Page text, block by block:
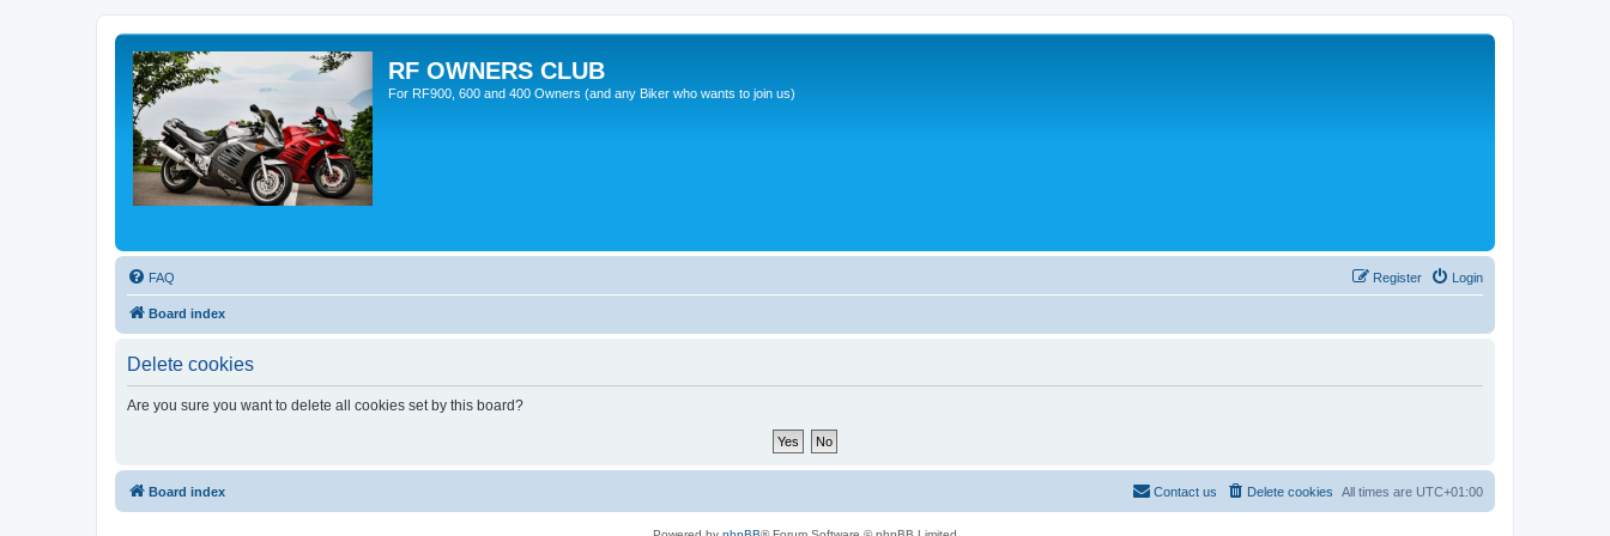
RF OWNERS CLUB
For RF900, 600 and 400 Owners (and any Biker who wants to join us)
FAQ Login
Register
Board index
Delete cookies
Are you sure you want to delete all cookies set by this board?
Board index All times are UTC+01:00
Delete cookies
Contact us